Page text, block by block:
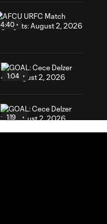
4:40
1:04
1:19